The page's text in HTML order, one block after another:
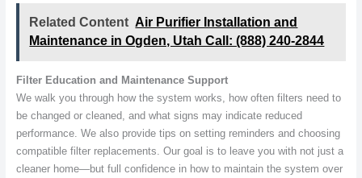
Related Content Air Purifier Installation and
Maintenance in Ogden, Utah Call: (888) 240-2844
Filter Education and Maintenance Support
We walk you through how the system works, how often filters need to
be changed or cleaned, and what signs may indicate reduced
performance. We also provide tips on setting reminders and choosing
compatible filter replacements. Our goal is to leave you with not just a
cleaner home—but full confidence in how to maintain the system over